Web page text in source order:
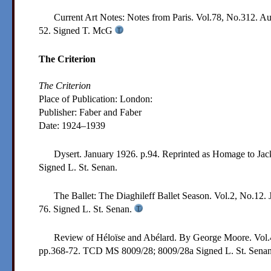
Current Art Notes: Notes from Paris. Vol.78, No.312.
52. Signed T. McG
The Criterion
The Criterion
Place of Publication: London:
Publisher: Faber and Faber
Date: 1924–1939
Dysert. January 1926. p.94. Reprinted as Homage to
Signed L. St. Senan.
The Ballet: The Diaghileff Ballet Season. Vol.2, No.12.
76. Signed L. St. Senan.
Review of Héloïse and Abélard. By George Moore.
pp.368-72. TCD MS 8009/28; 8009/28a Signed L. St.